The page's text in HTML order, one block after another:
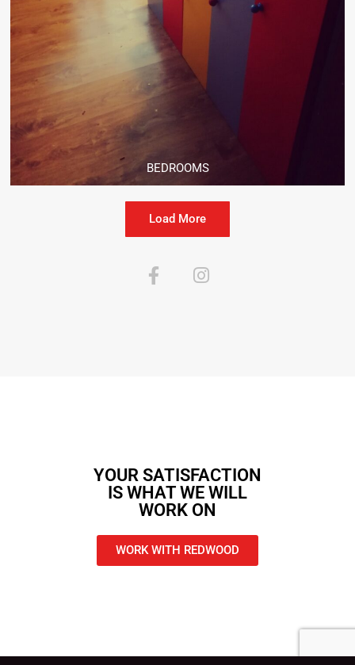
BEDROOMS
Load More
YOUR SATISFACTION
IS WHAT WE WILL
WORK ON
WORK WITH REDWOOD